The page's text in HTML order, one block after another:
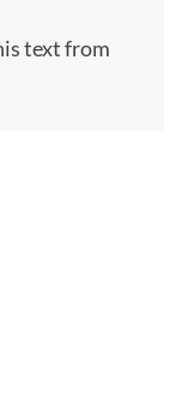
text from